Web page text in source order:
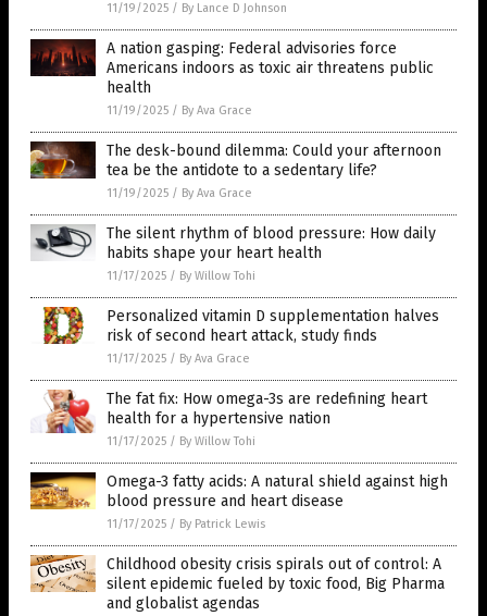
11/19/2025 / By Lance D Johnson
A nation gasping: Federal advisories force
Americans indoors as toxic air threatens public
health
11/19/2025 / By Ava Grace
The desk-bound dilemma: Could your afternoon
tea be the antidote to a sedentary life?
11/19/2025 / By Ava Grace
The silent rhythm of blood pressure: How daily
habits shape your heart health
11/17/2025 / By Willow Tohi
Personalized vitamin D supplementation halves
risk of second heart attack, study finds
11/17/2025 / By Ava Grace
The fat fix: How omega-3s are redefining heart
health for a hypertensive nation
11/17/2025 / By Willow Tohi
Omega-3 fatty acids: A natural shield against high
blood pressure and heart disease
11/17/2025 / By Patrick Lewis
Childhood obesity crisis spirals out of control: A
silent epidemic fueled by toxic food, Big Pharma
and globalist agendas